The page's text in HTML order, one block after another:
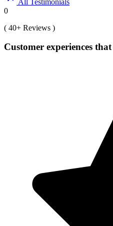
0
( 40+ Reviews )
Customer experiences